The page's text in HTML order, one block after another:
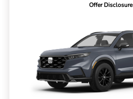
Offer Disclosure